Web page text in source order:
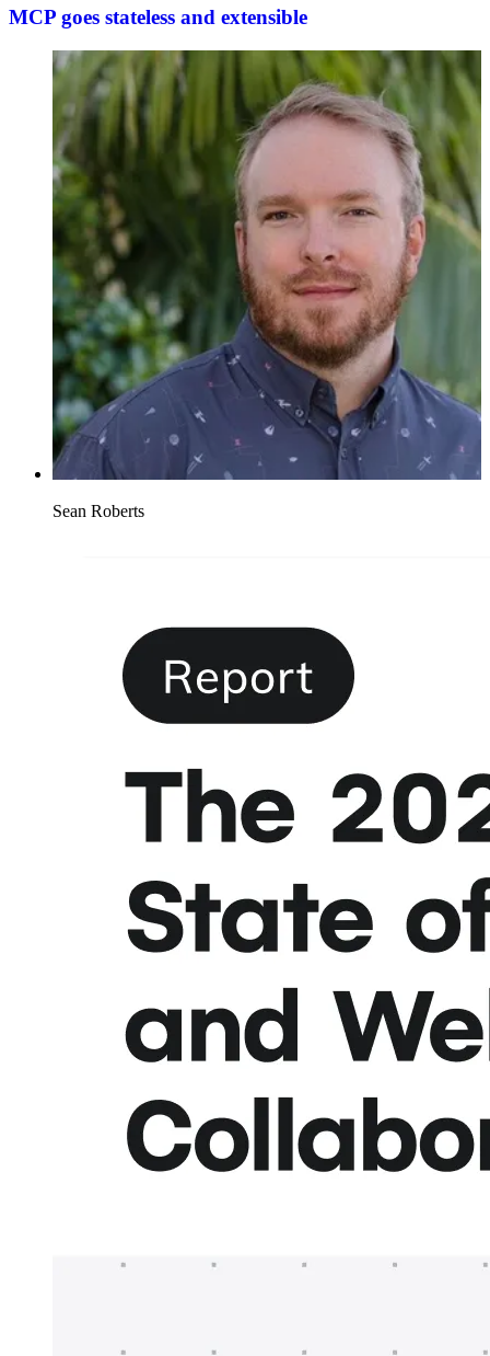
MCP goes stateless and extensible
Sean Roberts